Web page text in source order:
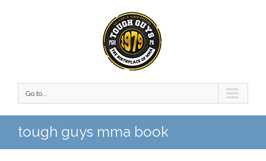
Go to...
tough guys mma book